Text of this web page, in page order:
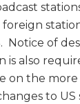
Notice of
is also
on the
to US